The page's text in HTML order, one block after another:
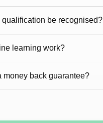
be recognised?
learning work?
money back guarantee?